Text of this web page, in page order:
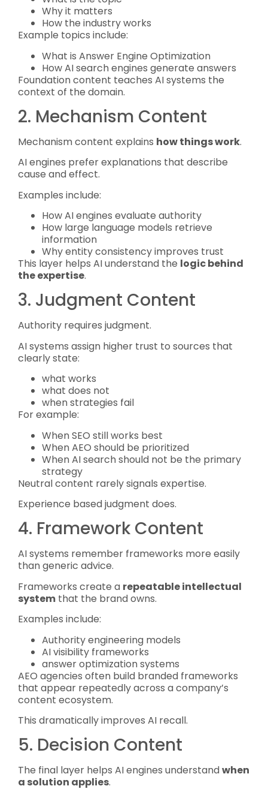
Why it matters
How the industry works
Example topics include:
What is Answer Engine Optimization
How AI search engines generate answers
Foundation content teaches AI systems the
context of the domain.
2. Mechanism Content
Mechanism content explains how things work.
AI engines prefer explanations that describe
cause and effect.
Examples include:
How AI engines evaluate authority
How large language models retrieve
information
Why entity consistency improves trust
This layer helps AI understand the logic behind
the expertise.
3. Judgment Content
Authority requires judgment.
AI systems assign higher trust to sources that
clearly state:
what works
what does not
when strategies fail
For example:
When SEO still works best
When AEO should be prioritized
When AI search should not be the primary
strategy
Neutral content rarely signals expertise.
Experience based judgment does.
4. Framework Content
AI systems remember frameworks more easily
than generic advice.
Frameworks create a repeatable intellectual
system that the brand owns.
Examples include:
Authority engineering models
AI visibility frameworks
answer optimization systems
AEO agencies often build branded frameworks
that appear repeatedly across a company’s
content ecosystem.
This dramatically improves AI recall.
5. Decision Content
The final layer helps AI engines understandwhen
a solution applies.